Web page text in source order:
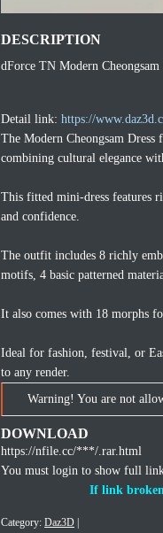
DESCRIPTION
dForce TN Modern
Detail link: https://
The Modern Cheongsam
combining cultural elegance
This fitted mini-dress features
and confidence.
The outfit includes 8 richly
motifs, 4 basic patterned
It also comes with 18 morphs
Ideal for fashion, festival, or
to any render.
Warning! You are not
DOWNLOAD
https://nfile.cc/***/.rar.html
You must login to show full
If link
Category: Daz3D |